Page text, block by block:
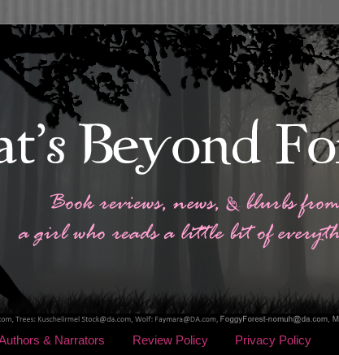
& Narrators Review Policy Privacy Policy